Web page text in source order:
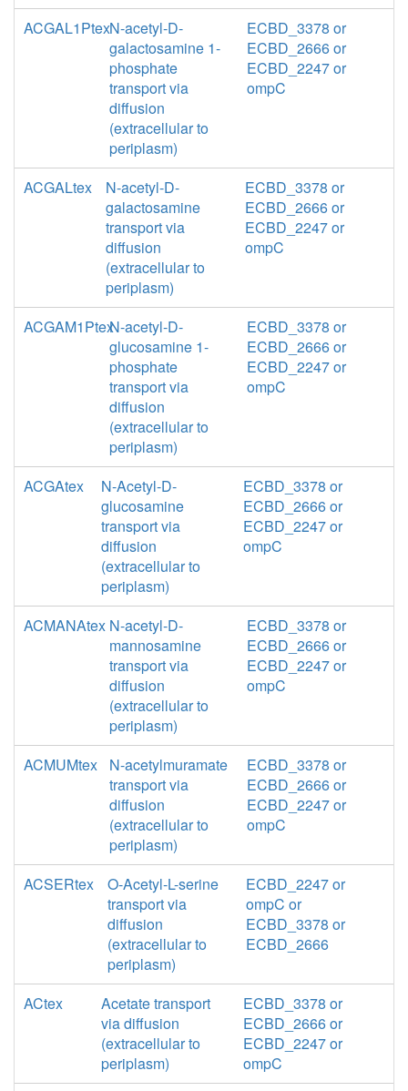
ACGAL1PtexN-acetyl-D-
galactosamine 1-
phosphate
transport via
diffusion
(extracellular to
periplasm)
ECBD_3378 or
ECBD_2666 or
ECBD_2247 or
ompC
ACGALtex
N-acetyl-D-
galactosamine
transport via
diffusion
(extracellular to
periplasm)
ECBD_3378 or
ECBD_2666 or
ECBD_2247 or
ompC
ACGAM1PtexN-acetyl-D-
glucosamine 1-
phosphate
transport via
diffusion
(extracellular to
periplasm)
ECBD_3378 or
ECBD_2666 or
ECBD_2247 or
ompC
ACGAtex
N-Acetyl-D-
glucosamine
transport via
diffusion
(extracellular to
periplasm)
ECBD_3378 or
ECBD_2666 or
ECBD_2247 or
ompC
ACMANAtex N-acetyl-D-
mannosamine
transport via
diffusion
(extracellular to
periplasm)
ECBD_3378 or
ECBD_2666 or
ECBD_2247 or
ompC
ACMUMtex
N-acetylmuramate
transport via
diffusion
(extracellular to
periplasm)
ECBD_3378 or
ECBD_2666 or
ECBD_2247 or
ompC
ACSERtex
O-Acetyl-L-serine
transport via
diffusion
(extracellular to
periplasm)
ECBD_2247 or
ompC or
ECBD_3378 or
ECBD_2666
ACtex
Acetate transport
via diffusion
(extracellular to
periplasm)
ECBD_3378 or
ECBD_2666 or
ECBD_2247 or
ompC